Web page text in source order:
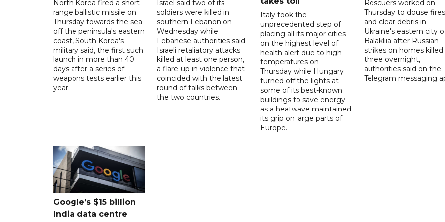
North Korea fired a short-
range ballistic missile on
Thursday towards the sea
off the peninsula's eastern
coast, South Korea's
military said, the first such
launch in more than 40
days after a series of
weapons tests earlier this
year.
Israel said two of its
soldiers were killed in
southern Lebanon on
Wednesday while
Lebanese authorities said
Israeli retaliatory attacks
killed at least one person,
a flare-up in violence that
coincided with the latest
round of talks between
the two countries.
Italy took the
unprecedented step of
placing all its major cities
on the highest level of
health alert due to high
temperatures on
Thursday while Hungary
turned off the lights at
some of its best-known
buildings to save energy
as a heatwave maintained
its grip on large parts of
Europe.
Rescuers worked on
Thursday to douse fires
and clear debris in
Ukraine's eastern city
Balakliia after Russian
strikes on homes killed
three overnight,
authorities said on the
Telegram messaging
Google’s $15 billion
India data centre